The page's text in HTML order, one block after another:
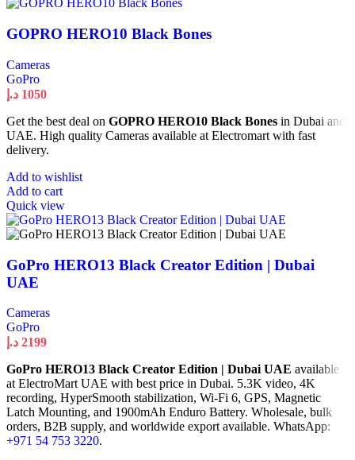
GOPRO HERO10 Black Bones
Cameras
GoPro
1050 د.إ
Get the best deal on GOPRO HERO10 Black Bones in Dubai and
UAE. High quality Cameras available at Electromart with fast
delivery.
Add to wishlist
Add to cart
Quick view
GoPro HERO13 Black Creator Edition | Dubai
UAE
Cameras
GoPro
2199 د.إ
GoPro HERO13 Black Creator Edition | Dubai UAE available
at ElectroMart UAE with best price in Dubai. 5.3K video, 4K
recording, HyperSmooth stabilization, Wi-Fi 6, GPS, Magnetic
Latch Mounting, and 1900mAh Enduro Battery. Wholesale, bulk
orders, B2B supply, and worldwide export available. WhatsApp:
+971 54 753 3220.